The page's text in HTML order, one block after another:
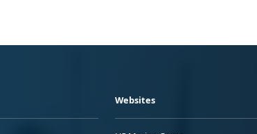
Websites